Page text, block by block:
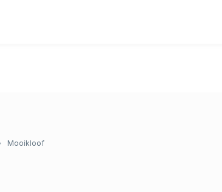
Mooikloof